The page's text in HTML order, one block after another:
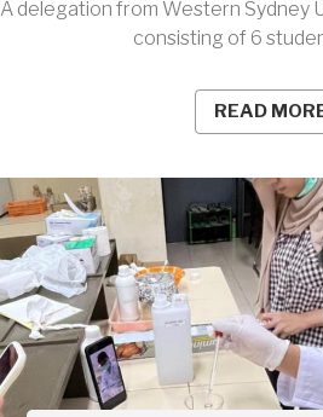
A delegation from Western Sydney
consisting of 6
READ